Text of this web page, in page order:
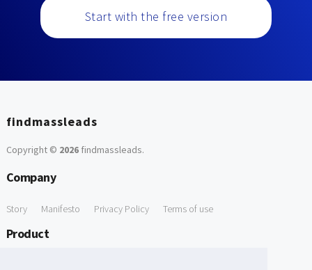
Start with the free version
findmassleads
Copyright © 2026findmassleads.
Company
Story Manifesto Privacy Policy Terms of use
Product